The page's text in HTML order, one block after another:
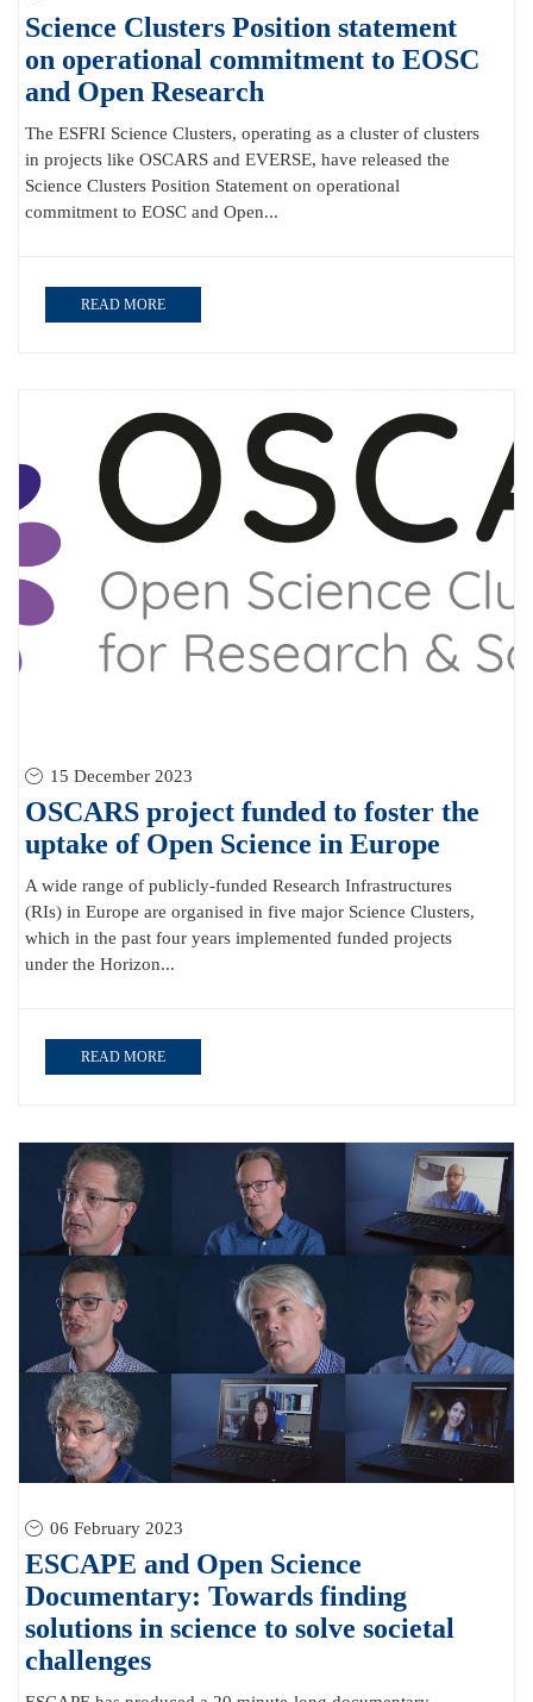
Science Clusters Position statement
on operational commitment to EOSC
and Open Research
The ESFRI Science Clusters, operating as a cluster of clusters
in projects like OSCARS and EVERSE, have released the
Science Clusters Position Statement on operational
commitment to EOSC and Open...
READ MORE
15 December 2023
OSCARS project funded to foster the
uptake of Open Science in Europe
A wide range of publicly-funded Research Infrastructures
(RIs) in Europe are organised in five major Science Clusters,
which in the past four years implemented funded projects
under the Horizon...
READ MORE
06 February 2023
ESCAPE and Open Science
Documentary: Towards finding
solutions in science to solve societal
challenges